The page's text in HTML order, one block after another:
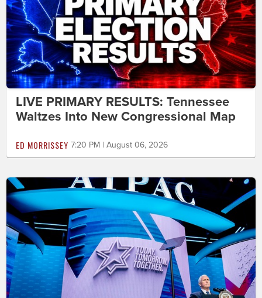
LIVE PRIMARY RESULTS: Tennessee
Waltzes Into New Congressional Map
ED MORRISSEY 7:20 PM | August 06, 2026